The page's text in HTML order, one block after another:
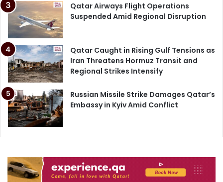
Qatar Airways Flight Operations
Suspended Amid Regional Disruption
Qatar Caught in Rising Gulf Tensions as
Iran Threatens Hormuz Transit and
Regional Strikes Intensify
Russian Missile Strike Damages Qatar’s
Embassy in Kyiv Amid Conflict